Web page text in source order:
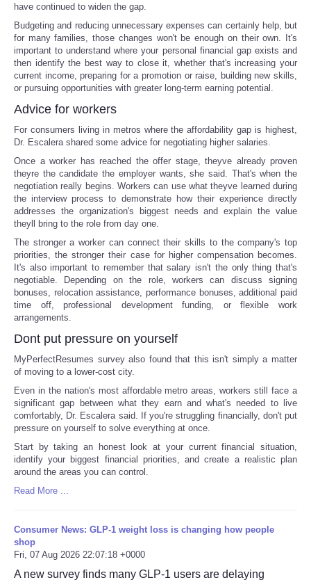
have continued to widen the gap.
Budgeting and reducing unnecessary expenses can certainly help, but
for many families, those changes won't be enough on their own. It's
important to understand where your personal financial gap exists and
then identify the best way to close it, whether that's increasing your
current income, preparing for a promotion or raise, building new skills,
or pursuing opportunities with greater long-term earning potential.
Advice for workers
For consumers living in metros where the affordability gap is highest,
Dr. Escalera shared some advice for negotiating higher salaries.
Once a worker has reached the offer stage, theyve already proven
theyre the candidate the employer wants, she said. That's when the
negotiation really begins. Workers can use what theyve learned during
the interview process to demonstrate how their experience directly
addresses the organization's biggest needs and explain the value
theyll bring to the role from day one.
The stronger a worker can connect their skills to the company's top
priorities, the stronger their case for higher compensation becomes.
It's also important to remember that salary isn't the only thing that's
negotiable. Depending on the role, workers can discuss signing
bonuses, relocation assistance, performance bonuses, additional paid
time off, professional development funding, or flexible work
arrangements.
Dont put pressure on yourself
MyPerfectResumes survey also found that this isn't simply a matter
of moving to a lower-cost city.
Even in the nation's most affordable metro areas, workers still face a
significant gap between what they earn and what's needed to live
comfortably, Dr. Escalera said. If you're struggling financially, don't put
pressure on yourself to solve everything at once.
Start by taking an honest look at your current financial situation,
identify your biggest financial priorities, and create a realistic plan
around the areas you can control.
Read More ...
Consumer News: GLP-1 weight loss is changing how people
shop
Fri, 07 Aug 2026 22:07:18 +0000
A new survey finds many GLP-1 users are delaying